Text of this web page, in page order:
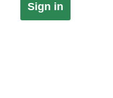
Sign in